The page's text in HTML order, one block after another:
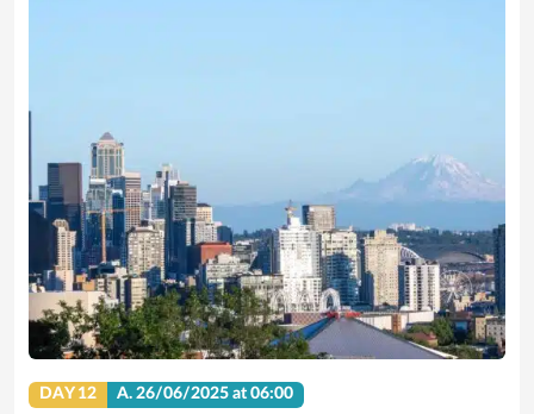
DAY 12 A.26/06/2025 at 06:00